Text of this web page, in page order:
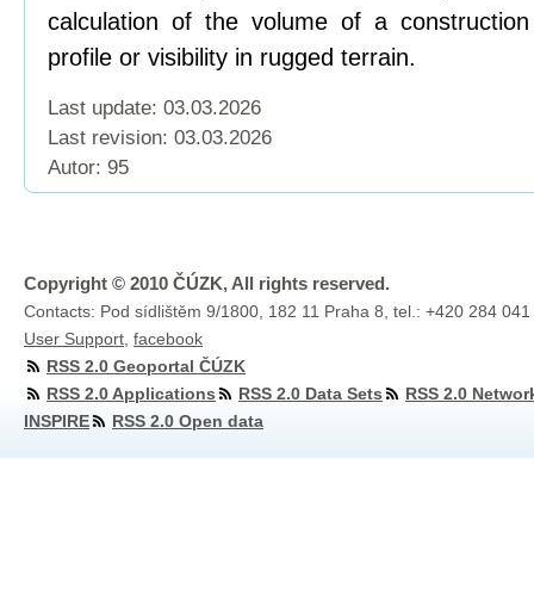
calculation of the volume of a
profile or visibility in rugged terrain.
Last update: 03.03.2026
Last revision: 03.03.2026
Autor: 95
Copyright © 2010 ČÚZK, All rights reserved.
Contacts: Pod sídlištěm 9/1800, 182 11 Praha 8, tel.: +420 284
User Support facebook
RSS 2.0 Geoportal ČÚZK
RSS 2.0 Applications
RSS 2.0 Data Sets
RSS 2.0
INSPIRE
RSS 2.0 Open data